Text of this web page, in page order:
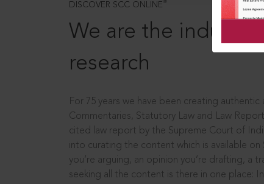
DISCOVER SCC ONLINE ®
We are the industry
research
For 75 years we have been creating
Commentaries, Statutory Law and Law
cited law report by the Supreme Court of
into curating the content which is available on
you’re arguing, an opinion you’re drafting, a
seeking all the content is there in one place: